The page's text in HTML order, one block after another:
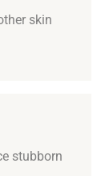
skin
stubborn